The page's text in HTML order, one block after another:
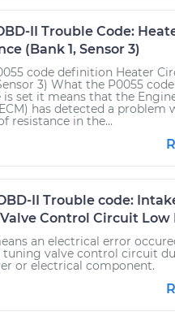
II Trouble Code:
(Bank 1, Sensor 3)
code definition Heater
3) What the P0055
is set it means that the
has detected a problem
resistance in the...
II Trouble code:
Control Circuit Low
an electrical error
tuning valve control circuit
or electrical component.